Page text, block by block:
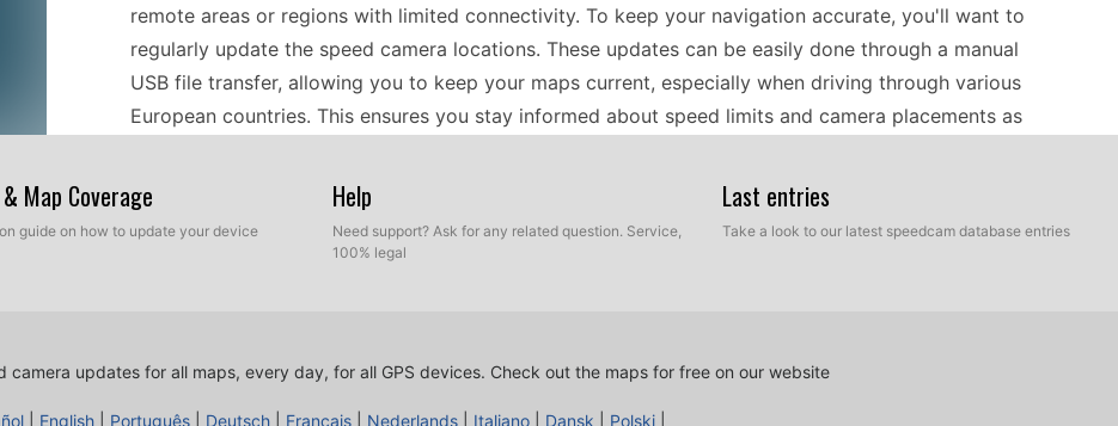
remote areas or regions with limited connectivity. To keep your navigation accurate, you'll want to
regularly update the speed camera locations. These updates can be easily done through a manual
USB file transfer, allowing you to keep your maps current, especially when driving through various
European countries. This ensures you stay informed about speed limits and camera placements as
Installing updates on the Zenec ZE-2010g is a straightforward process. You will need a USB flash
drive to transfer the latest speed camera data and map updates. Start by downloading the
update method is beneficial, as it gives you control over what information is installed. After the
Map Coverage
guide on how to update your device
Help
Need support? Ask for any related question. Service,
100% legal
Last entries
Take a look to our latest speedcam database entries
camera updates for all maps, every day, for all GPS devices. Check out the maps for free on our website
English Português Deutsch Français Nederlands Italiano Dansk Polski